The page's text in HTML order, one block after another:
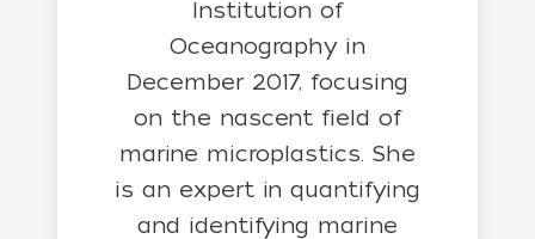
Institution of
Oceanography in
December 2017, focusing
on the nascent field of
marine microplastics. She
is an expert in quantifying
and identifying marine